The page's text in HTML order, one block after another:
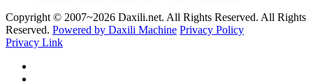
Copyright © 2007~2026 Daxili.net. All Rights Reserved. All Rights
Reserved. Powered by Daxili Machine Privacy Policy
Privacy Link